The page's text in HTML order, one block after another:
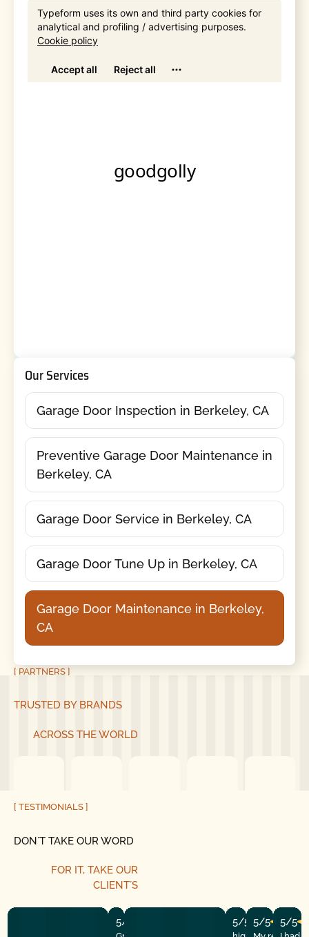
Our Services
Garage Door Inspection in Berkeley, CA
Preventive Garage Door Maintenance in
Berkeley, CA
Garage Door Service in Berkeley, CA
Garage Door Tune Up in Berkeley, CA
Garage Door Maintenance in Berkeley,
CA
[ PARTNERS ]
TRUSTED BY BRANDS
ACROSS THE WORLD
[ TESTIMONIALS ]
DON´T TAKE OUR WORD
FOR IT, TAKE OUR
CLIENT´S
5/5 5/5 5/5 5/5